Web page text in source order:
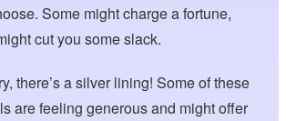
Some might charge a fortune,
cut you some slack.
there’s a silver lining! Some of these
are feeling generous and might offer